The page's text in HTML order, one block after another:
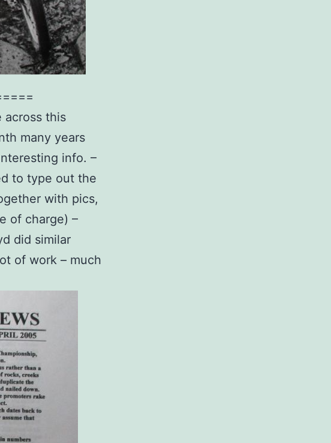
across this
many years
info. –
to type out the
with pics,
of charge) –
did similar
of work – much